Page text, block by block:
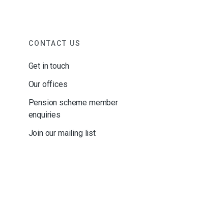
CONTACT US
Get in touch
Our offices
Pension scheme member
enquiries
Join our mailing list